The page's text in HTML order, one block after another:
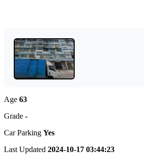
Age 63
Grade -
Car Parking Yes
Last Updated 2024-10-17 03:44:23